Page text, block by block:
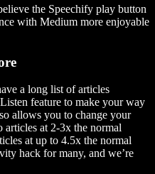
the Speechify play button
with Medium more enjoyable
a long list of articles
feature to make your way
allows you to change your
articles at 2-3x the normal
at up to 4.5x the normal
hack for many, and we’re